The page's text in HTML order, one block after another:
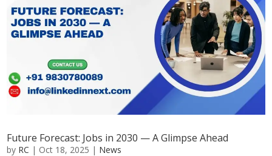
Future Forecast: Jobs in 2030 — A Glimpse Ahead
by RC | Oct 18, 2025 | News